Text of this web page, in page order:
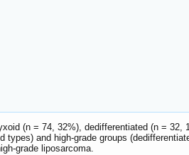
(n = 74, 32%), dedifferentiated (n = 32,
and high-grade groups
grade liposarcoma.